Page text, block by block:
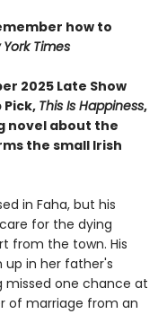
how to
Times
2025 Late Show
This Is Happiness,
novel about the
the small Irish
in Faha, but his
for the dying
from the town. His
up in her father's
missed one chance at
of marriage from an